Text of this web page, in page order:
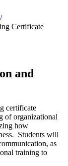
/
Certificate
and
certificate
of organizational
how
Students will
as
training to